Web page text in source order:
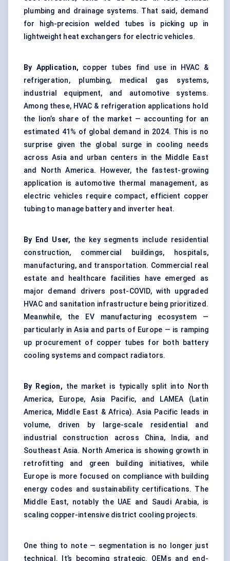
plumbing and drainage systems. That said, demand
for high-precision welded tubes is picking up in
lightweight heat exchangers for electric vehicles.
By Application, copper tubes find use in HVAC &
refrigeration, plumbing, medical gas systems,
industrial equipment, and automotive systems.
Among these, HVAC & refrigeration applications hold
the lion’s share of the market — accounting for an
estimated 41% of global demand in 2024. This is no
surprise given the global surge in cooling needs
across Asia and urban centers in the Middle East
and North America. However, the fastest-growing
application is automotive thermal management, as
electric vehicles require compact, efficient copper
tubing to manage battery and inverter heat.
By End User, the key segments include residential
construction, commercial buildings, hospitals,
manufacturing, and transportation. Commercial real
estate and healthcare facilities have emerged as
major demand drivers post-COVID, with upgraded
HVAC and sanitation infrastructure being prioritized.
Meanwhile, the EV manufacturing ecosystem —
particularly in Asia and parts of Europe — is ramping
up procurement of copper tubes for both battery
cooling systems and compact radiators.
By Region, the market is typically split into North
America, Europe, Asia Pacific, and LAMEA (Latin
America, Middle East & Africa). Asia Pacific leads in
volume, driven by large-scale residential and
industrial construction across China, India, and
Southeast Asia. North America is showing growth in
retrofitting and green building initiatives, while
Europe is more focused on compliance with building
energy codes and sustainability certifications. The
Middle East, notably the UAE and Saudi Arabia, is
scaling copper-intensive district cooling projects.
One thing to note — segmentation is no longer just
technical. It’s becoming strategic. OEMs and end-